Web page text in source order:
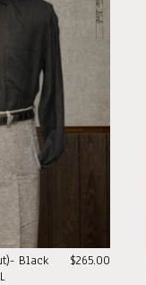
$265.00
Black